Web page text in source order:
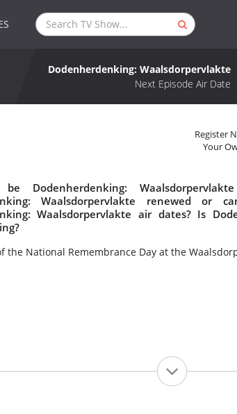
Dodenherdenking: Waalsdorpervlakte
Next Episode Air Date
Register
Your
Dodenherdenking:
Waalsdorpervlakte renewed or
Waalsdorpervlakte air dates? Is
the National Remembrance Day at the